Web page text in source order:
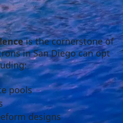
is the cornerstone of
in San Diego can opt
pools
designs